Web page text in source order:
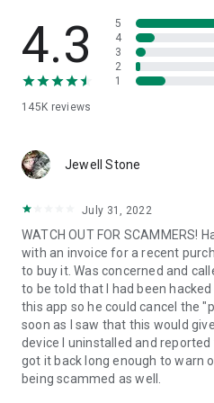
• App list (Start/Uninstall apps)
• Push and pull Wi-Fi settings
• View system diagnostic
• Store confidential information
1. Your session partner will send
QuickSupport application.
2. Open the QuickSupport app
3. You will see a prompt to join
remote partner.
4. When you accept the
begin.
4.3
145K reviews
5
4
3
2
1
Jewell Stone
July 31, 2022
WATCH OUT FOR SCAMMERS!
with an invoice for a recent
to buy it. Was concerned and
to be told that I had been
this app so he could cancel the
soon as I saw that this would
device I uninstalled and
got it back long enough to warn
being scammed as well.